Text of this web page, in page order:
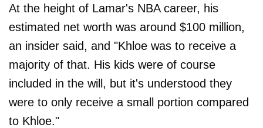
At the height of Lamar's NBA career, his
estimated net worth was around $100 million,
an insider said, and "Khloe was to receive a
majority of that. His kids were of course
included in the will, but it's understood they
were to only receive a small portion compared
to Khloe."